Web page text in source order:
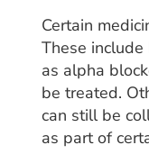
Certain
These
as alpha
be treated.
can still be
as part of